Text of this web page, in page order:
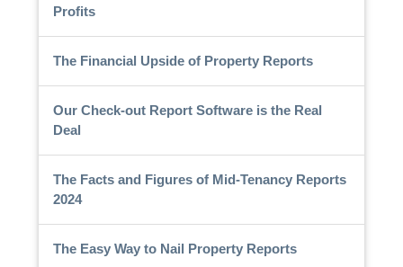
Profits
The Financial Upside of Property Reports
Our Check-out Report Software is the Real
Deal
The Facts and Figures of Mid-Tenancy Reports
2024
The Easy Way to Nail Property Reports